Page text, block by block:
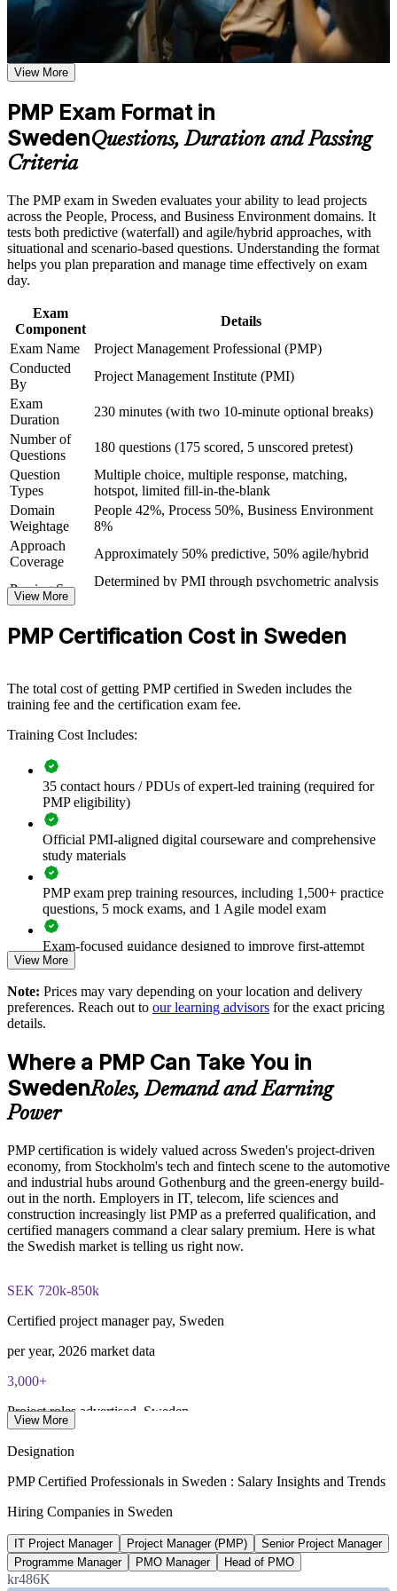
Career and Workplace Application
Build practical skills that support professional growth, role
advancement, and improved job performance in Sweden
Strengthen confidence in applying course concepts to
workplace challenges
Improve professional credibility through structured training
and certification preparation where applicable
Support organizational capability building through PMP
learning initiatives
Earn the global gold standard in project management and
boost your credibility
Qualify for higher-paying senior project and programme roles
Command a reported 25 to 30 percent pay premium over non-
certified peers
PMBOK Guide 8th Edition
Gain a credential recognised by employers in more than 200
countries
experience documentation
Build the confidence to lead teams, budgets and stakeholders
end to end
Open doors in IT, telecom, automotive, life sciences and
renewable energy
View Schedules
For Organizations
PMP group training helps organisations raise project delivery
capability by equipping teams with structured knowledge and
practical, exam-ready skills. The training can be delivered for
PMOs, delivery teams or whole departments. For Swedish
organisations looking to close skill gaps and deliver strategic
solution.
framework. Teams gain a standardised approach to planning,
governance, risk and value delivery.
Builds a consistent project delivery language across teams and
departments
Improves on-time, on-budget delivery of strategic initiatives
Equips teams for predictive, agile and hybrid ways of
working
Strengthens governance, risk management and stakeholder
engagement
market
Standardises project practice across business units and regions
Enquire with us
View More
PMP Exam Format in
SwedenQuestions, Duration and Passing
Criteria
The PMP exam in Sweden evaluates your ability to lead projects
across the People, Process, and Business Environment domains. It
tests both predictive (waterfall) and agile/hybrid approaches, with
situational and scenario-based questions. Understanding the format
helps you plan preparation and manage time effectively on exam
day.
Exam
Component
Details
Exam Name
Project Management Professional (PMP)
Conducted
By
Project Management Institute (PMI)
Exam
Duration
230 minutes (with two 10-minute optional breaks)
Number of
Questions
180 questions (175 scored, 5 unscored pretest)
Question
Types
Multiple choice, multiple response, matching,
hotspot, limited fill-in-the-blank
Domain
Weightage
People 42%, Process 50%, Business Environment
8%
Approach
Coverage
Approximately 50% predictive, 50% agile/hybrid
Passing Score
Determined by PMI through psychometric analysis
Testing Basis
8th Edition
Format
View More
PMP Certification Cost in Sweden
The total cost of getting PMP certified in Sweden includes the
training fee and the certification exam fee.
Training Cost Includes:
35 contact hours / PDUs of expert-led training (required for
PMP eligibility)
Official PMI-aligned digital courseware and comprehensive
study materials
PMP exam prep training resources, including 1,500+ practice
questions, 5 mock exams, and 1 Agile model exam
Exam-focused guidance designed to improve first-attempt
readiness
The PMP Certification training cost in Sweden is SEK 14220
Exam Cost:
PMP exam fee paid to PMI: $355-455 for PMI members,
$500-600 for non-members
Three-year certification validity (renewal requires 60 PDUs)
Combined investment in PMP training and exam preparation
helps candidates build knowledge and certification readiness
View More
Note: Prices may vary depending on your location and delivery
preferences. Reach out to our learning advisors for the exact pricing
details.
Where a PMP Can Take You in
SwedenRoles, Demand and Earning
Power
PMP certification is widely valued across Sweden's project-driven
economy, from Stockholm's tech and fintech scene to the automotive
and industrial hubs around Gothenburg and the green-energy build-
out in the north. Employers in IT, telecom, life sciences and
construction increasingly list PMP as a preferred qualification, and
certified managers command a clear salary premium. Here is what
the Swedish market is telling us right now.
SEK 720k-850k
Certified project manager pay, Sweden
per year, 2026 market data
3,000+
Project roles advertised, Sweden
vs non-certified, industry estimate
70,000+
View More
Designation
PMP Certified Professionals in Sweden : Salary Insights and Trends
Hiring Companies in Sweden
IT Project Manager Project Manager (PMP)
Senior Project Manager
Programme Manager
PMO Manager Head of PMO
kr486K